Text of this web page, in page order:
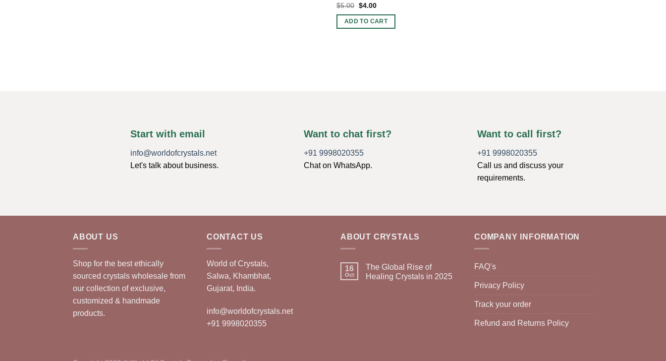
$5.00 Original
was:
$5.00.
$4.00Current
is:
$4.00.
ADD TO CART
Start with email
info@worldofcrystals.net
Let's talk about business.
Want to chat first?
+91 9998020355
Chat on WhatsApp.
Want to call first?
+91 9998020355
Call us and discuss your
requirements.
ABOUT US
Shop for the best ethically
sourced crystals wholesale from
our collection of exclusive,
customized & handmade
products.
CONTACT US
World of Crystals,
Salwa, Khambhat,
Gujarat, India.
info@worldofcrystals.net
+91 9998020355
ABOUT CRYSTALS
16
Oct
The Global Rise of
Healing Crystals in 2025
COMPANY INFORMATION
FAQ’s
Privacy Policy
Track your order
Refund and Returns Policy